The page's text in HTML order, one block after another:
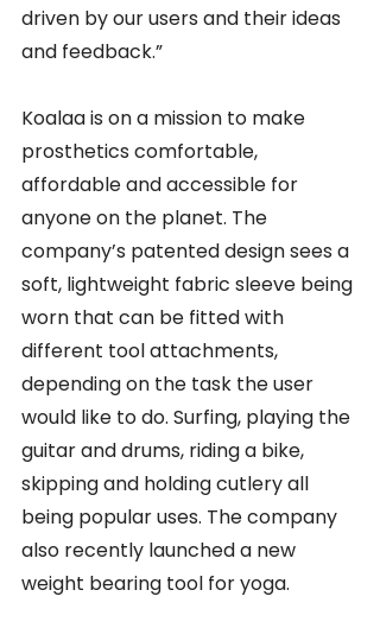
driven by our users and their ideas
and feedback.”
Koalaa is on a mission to make
prosthetics comfortable,
affordable and accessible for
anyone on the planet. The
company’s patented design sees a
soft, lightweight fabric sleeve being
worn that can be fitted with
different tool attachments,
depending on the task the user
would like to do. Surfing, playing the
guitar and drums, riding a bike,
skipping and holding cutlery all
being popular uses. The company
also recently launched a new
weight bearing tool for yoga.